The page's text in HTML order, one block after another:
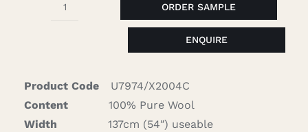
ORDER SAMPLE
ENQUIRE
Product Code
U7974/X2004C
Content
100% Pure Wool
Width
137cm (54″) useable